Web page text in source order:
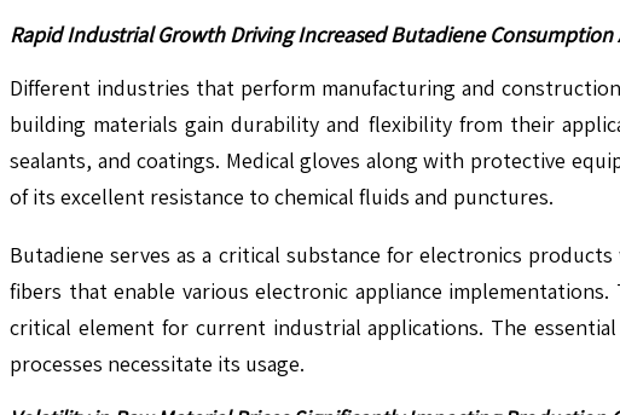
Rapid Industrial Growth Driving Increased Butadiene
Different industries that perform manufacturing and
building materials gain durability and flexibility from their
sealants, and coatings. Medical gloves along with protective
of its excellent resistance to chemical fluids and punctures.
Butadiene serves as a critical substance for electronics
fibers that enable various electronic appliance
critical element for current industrial applications. The
processes necessitate its usage.